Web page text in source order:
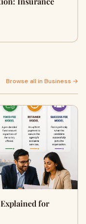
Browse all in Business →
for